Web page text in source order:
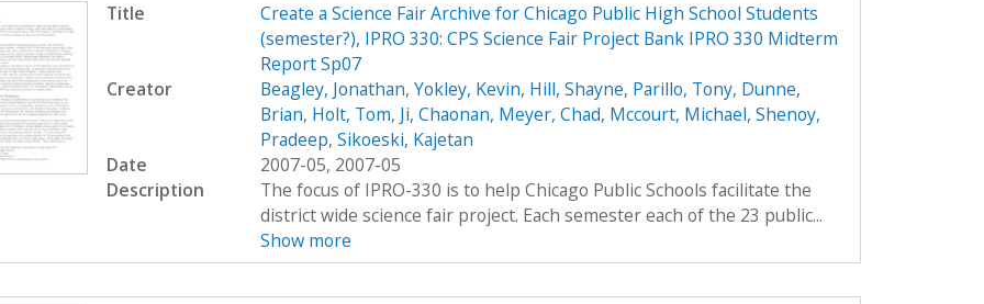
Title
Create a Science Fair Archive for Chicago Public High School Students
(semester?), IPRO 330: CPS Science Fair Project Bank IPRO 330 Midterm
Report Sp07
Creator
Beagley, Jonathan, Yokley, Kevin, Hill, Shayne, Parillo, Tony, Dunne,
Brian, Holt, Tom, Ji, Chaonan, Meyer, Chad, Mccourt, Michael, Shenoy,
Pradeep, Sikoeski, Kajetan
Date
2007-05, 2007-05
Description
The focus of IPRO-330 is to help Chicago Public Schools facilitate the
district wide science fair project. Each semester each of the 23 public...
Show more